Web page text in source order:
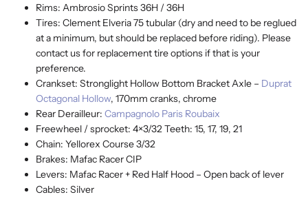
Rims: Ambrosio Sprints 36H / 36H
Tires: Clement Elveria 75 tubular (dry and need to be reglued
at a minimum, but should be replaced before riding). Please
contact us for replacement tire options if that is your
preference.
Crankset: Stronglight Hollow Bottom Bracket Axle – Duprat
Octagonal Hollow, 170mm cranks, chrome
Rear Derailleur: Campagnolo Paris Roubaix
Freewheel / sprocket: 4×3/32 Teeth: 15, 17, 19, 21
Chain: Yellorex Course 3/32
Brakes: Mafac Racer CIP
Levers: Mafac Racer + Red Half Hood – Open back of lever
Cables: Silver